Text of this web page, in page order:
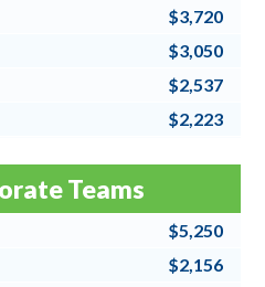
$3,720
$3,050
$2,537
$2,223
Teams
$5,250
$2,156